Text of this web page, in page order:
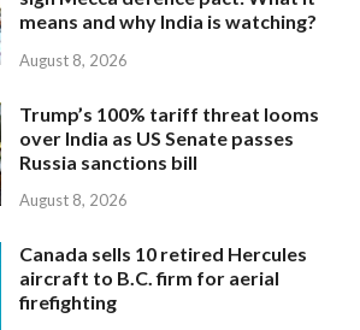
means and why India is watching?
August 8, 2026
Trump’s 100% tariff threat looms
over India as US Senate passes
Russia sanctions bill
August 8, 2026
Canada sells 10 retired Hercules
aircraft to B.C. firm for aerial
firefighting